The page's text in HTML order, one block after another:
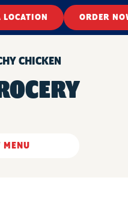
LOCATION ORDER
CHICKEN
MENU